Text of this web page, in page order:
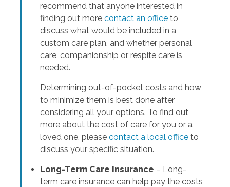
recommend that anyone interested in
finding out more contact an officeto
discuss what would be included in a
custom care plan, and whether personal
care, companionship or respite care is
needed.
Determining out-of-pocket costs and how
to minimize them is best done after
considering all your options. To find out
more about the cost of care for you or a
loved one, please contact a local officeto
discuss your specific situation.
Long-Term Care Insurance – Long-
term care insurance can help pay the costs